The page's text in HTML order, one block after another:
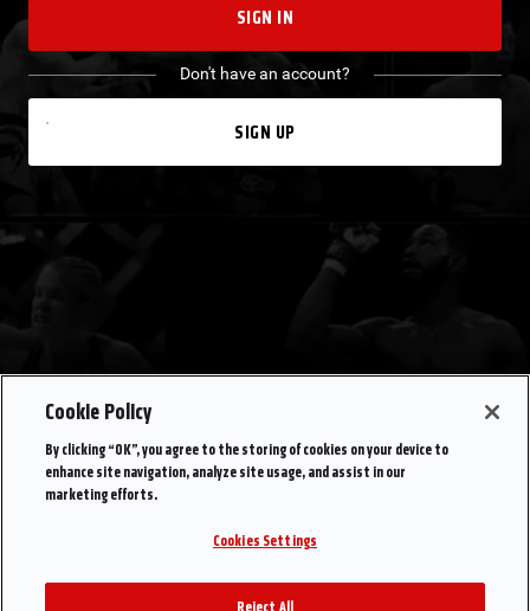
SIGN IN
Don't have an account?
SIGN UP
Cookie Policy
By clicking “OK”, you agree to the storing of cookies on your device to
enhance site navigation, analyze site usage, and assist in our
marketing efforts.
Cookies Settings
Reject All